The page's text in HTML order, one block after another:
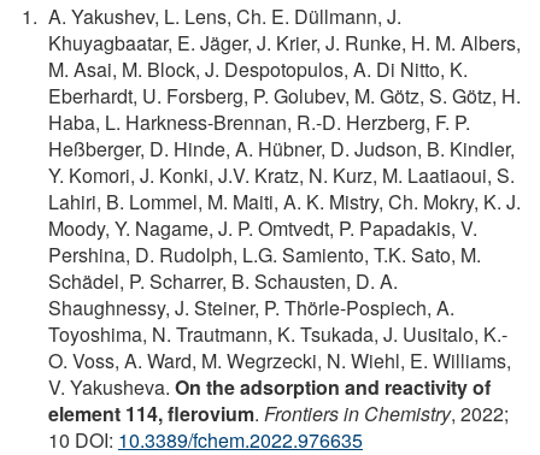
A. Yakushev, L. Lens, Ch. E. Düllmann, J.
Khuyagbaatar, E. Jäger, J. Krier, J. Runke, H. M. Albers,
M. Asai, M. Block, J. Despotopulos, A. Di Nitto, K.
Eberhardt, U. Forsberg, P. Golubev, M. Götz, S. Götz, H.
Haba, L. Harkness-Brennan, R.-D. Herzberg, F. P.
Heßberger, D. Hinde, A. Hübner, D. Judson, B. Kindler,
Y. Komori, J. Konki, J.V. Kratz, N. Kurz, M. Laatiaoui, S.
Lahiri, B. Lommel, M. Maiti, A. K. Mistry, Ch. Mokry, K. J.
Moody, Y. Nagame, J. P. Omtvedt, P. Papadakis, V.
Pershina, D. Rudolph, L.G. Samiento, T.K. Sato, M.
Schädel, P. Scharrer, B. Schausten, D. A.
Shaughnessy, J. Steiner, P. Thörle-Pospiech, A.
Toyoshima, N. Trautmann, K. Tsukada, J. Uusitalo, K.-
O. Voss, A. Ward, M. Wegrzecki, N. Wiehl, E. Williams,
V. Yakusheva. On the adsorption and reactivity of
element 114, flerovium. Frontiers in Chemistry, 2022;
10 DOI: 10.3389/fchem.2022.976635